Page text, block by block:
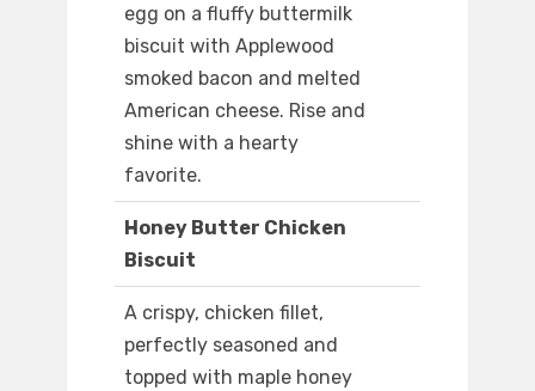
egg on a fluffy buttermilk
biscuit with Applewood
smoked bacon and melted
American cheese. Rise and
shine with a hearty
favorite.
Honey Butter Chicken
Biscuit
A crispy, chicken fillet,
perfectly seasoned and
topped with maple honey